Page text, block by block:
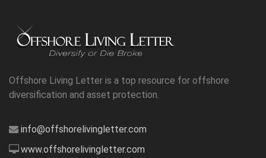
Offshore Living Letter is a top resource for offshore
diversification and asset protection.
info@offshorelivingletter.com
www.offshorelivingletter.com